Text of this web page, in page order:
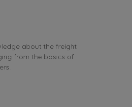
about the freight
from the basics of